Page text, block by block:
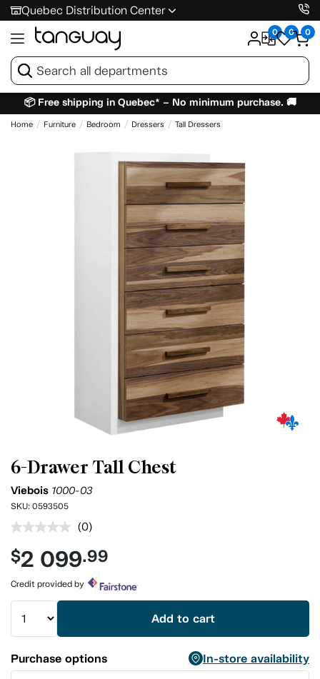
Quebec Distribution Center
0 0 0
📦 Free shipping in Quebec* – No minimum purchase. 🚚
Home Furniture Bedroom Dressers Tall Dressers
6-Drawer Tall Chest
Viebois 1000-03
SKU: 0593505
No
value.
Same
page
link.
(0)
$2 099.99
Credit provided by
Add to cart
Purchase options
In-store availability